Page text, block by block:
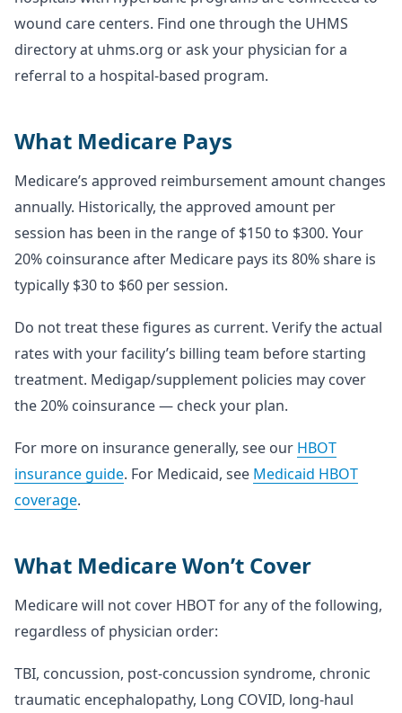
wound care centers. Find one through the UHMS
directory at uhms.org or ask your physician for a
referral to a hospital-based program.
What Medicare Pays
Medicare’s approved reimbursement amount changes
annually. Historically, the approved amount per
session has been in the range of $150 to $300. Your
20% coinsurance after Medicare pays its 80% share is
typically $30 to $60 per session.
Do not treat these figures as current. Verify the actual
rates with your facility’s billing team before starting
treatment. Medigap/supplement policies may cover
the 20% coinsurance — check your plan.
For more on insurance generally, see our HBOT
insurance guide. For Medicaid, see Medicaid HBOT
coverage.
What Medicare Won’t Cover
Medicare will not cover HBOT for any of the following,
regardless of physician order:
TBI, concussion, post-concussion syndrome, chronic
traumatic encephalopathy, Long COVID, long-haul